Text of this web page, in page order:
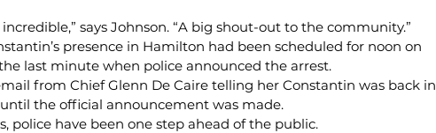
says Johnson. “A big shout-out to the community.”
presence in Hamilton had been scheduled for noon on
last minute when police announced the arrest.
from Chief Glenn De Caire telling her Constantin was back in
the official announcement was made.
police have been one step ahead of the public.